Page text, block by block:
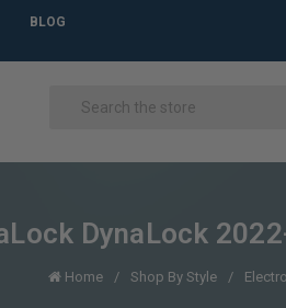
BLOG
DynaLock
Home Shop By Style